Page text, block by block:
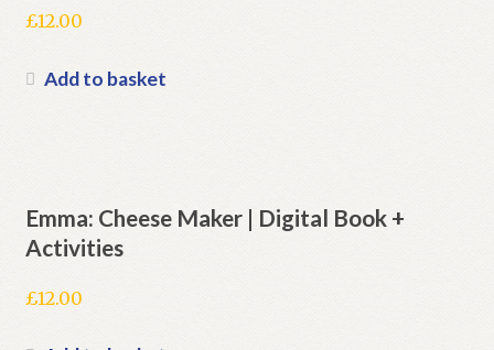
£12.00
Add to basket
Emma: Cheese Maker | Digital Book +
Activities
£12.00